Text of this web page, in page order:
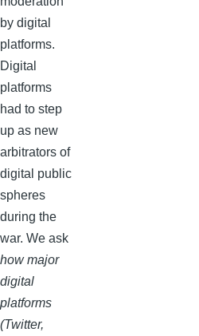
by digital
platforms.
Digital
platforms
had to step
up as new
arbitrators of
digital public
spheres
during the
war. We ask
how major
digital
platforms
(Twitter,